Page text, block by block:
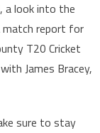
a look into the
match report for
T20 Cricket
James Bracey,
sure to stay